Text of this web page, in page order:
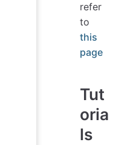
refer
to
this
page
Tut
oria
ls